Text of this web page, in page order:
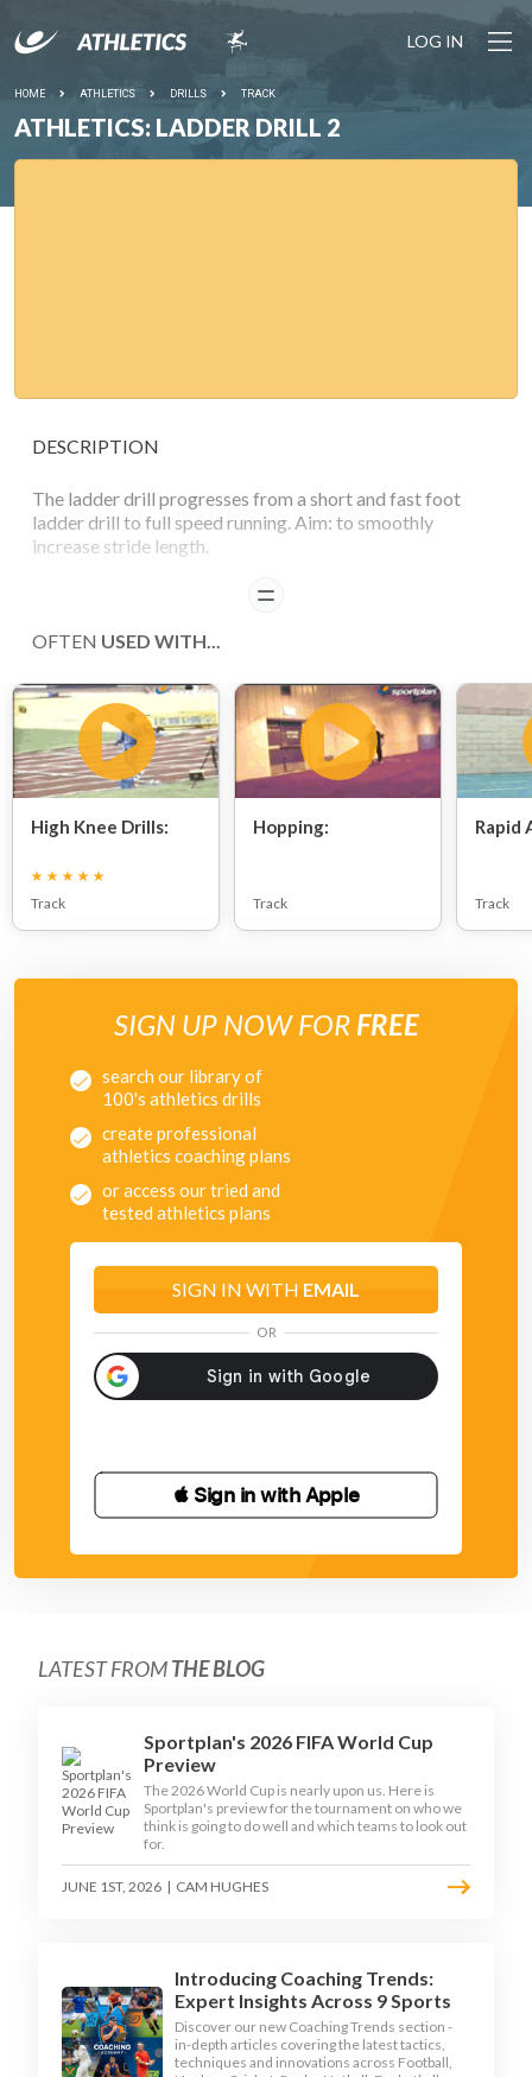
LOG IN
HOME ATHLETICS DRILLS TRACK
ATHLETICS: LADDER DRILL 2
DESCRIPTION
The ladder drill progresses from a short and fast foot
ladder drill to full speed running. Aim: to smoothly
increase stride length.
READ
OFTEN USED WITH...
High Knee Drills:
Track
Hopping:
Track
Rapid
Track
SIGN UP NOW FOR FREE
search our library of
100's athletics drills
create professional
athletics coaching plans
or access our tried and
tested athletics plans
SIGN IN WITH EMAIL
OR
 Sign in with Apple
LATEST FROMTHE BLOG
Sportplan's 2026 FIFA World Cup
Preview
The 2026 World Cup is nearly upon us. Here is
Sportplan's preview for the tournament on who we
think is going to do well and which teams to look out
for.
JUNE 1ST, 2026 | CAM HUGHES
Introducing Coaching Trends:
Expert Insights Across 9 Sports
Discover our new Coaching Trends section -
in-depth articles covering the latest tactics,
techniques and innovations across Football,